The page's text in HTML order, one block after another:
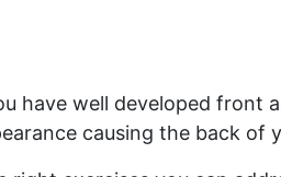
have well developed front
causing the back of